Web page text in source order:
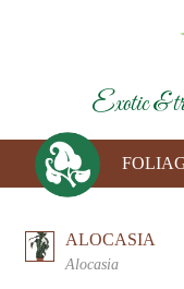
Exotic &
ALOCASIA
Alocasia